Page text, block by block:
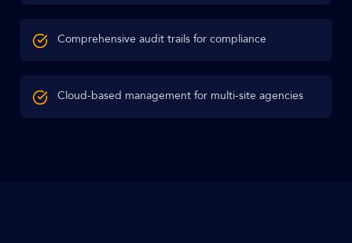
Comprehensive audit trails for compliance
Cloud-based management for multi-site agencies